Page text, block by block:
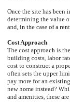
Once the site has been
determining the value
and, in the case of a
Cost Approach
The cost approach is
building costs, labor
cost to construct a
often sets the upper
pay more for an
new home instead?
and amenities, these